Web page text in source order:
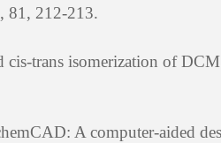
81, 212-213.
trans isomerization of
A computer-aided